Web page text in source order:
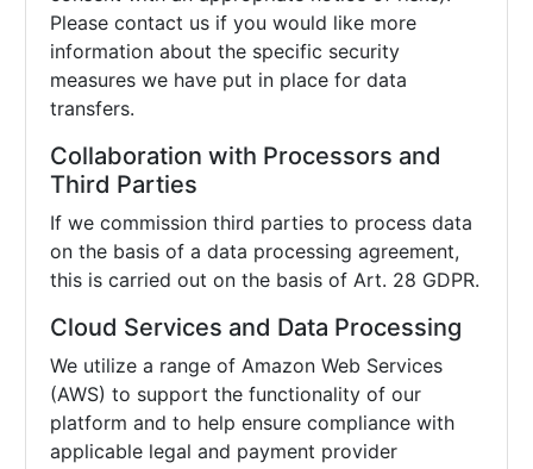
Please contact us if you would like more
information about the specific security
measures we have put in place for data
transfers.
Collaboration with Processors and
Third Parties
If we commission third parties to process data
on the basis of a data processing agreement,
this is carried out on the basis of Art. 28 GDPR.
Cloud Services and Data Processing
We utilize a range of Amazon Web Services
(AWS) to support the functionality of our
platform and to help ensure compliance with
applicable legal and payment provider